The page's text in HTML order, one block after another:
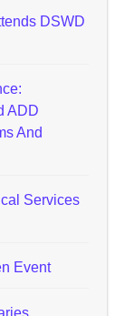
DSWD
ADD
And
Services
Event